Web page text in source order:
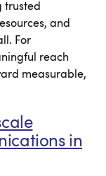
trusted
and
For
reach
measurable,
in